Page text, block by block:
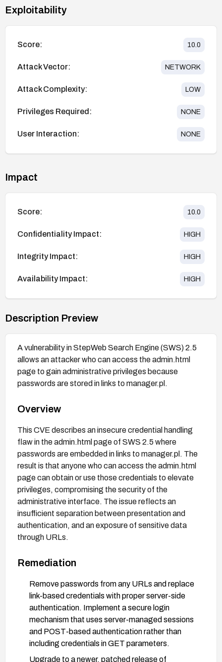
Exploitability
Score: 10.0
Attack Vector: NETWORK
Attack Complexity: LOW
Privileges Required: NONE
User Interaction: NONE
Impact
Score: 10.0
Confidentiality Impact: HIGH
Integrity Impact: HIGH
Availability Impact: HIGH
Description Preview
A vulnerability in StepWeb Search Engine (SWS) 2.5
allows an attacker who can access the admin.html
page to gain administrative privileges because
passwords are stored in links to manager.pl.
Overview
This CVE describes an insecure credential handling
flaw in the admin.html page of SWS 2.5 where
passwords are embedded in links to manager.pl. The
result is that anyone who can access the admin.html
page can obtain or use those credentials to elevate
privileges, compromising the security of the
administrative interface. The issue reflects an
insufficient separation between presentation and
authentication, and an exposure of sensitive data
through URLs.
Remediation
Remove passwords from any URLs and replace
link-based credentials with proper server-side
authentication. Implement a secure login
mechanism that uses server-managed sessions
and POST-based authentication rather than
including credentials in GET parameters.
Upgrade to a newer, patched release of